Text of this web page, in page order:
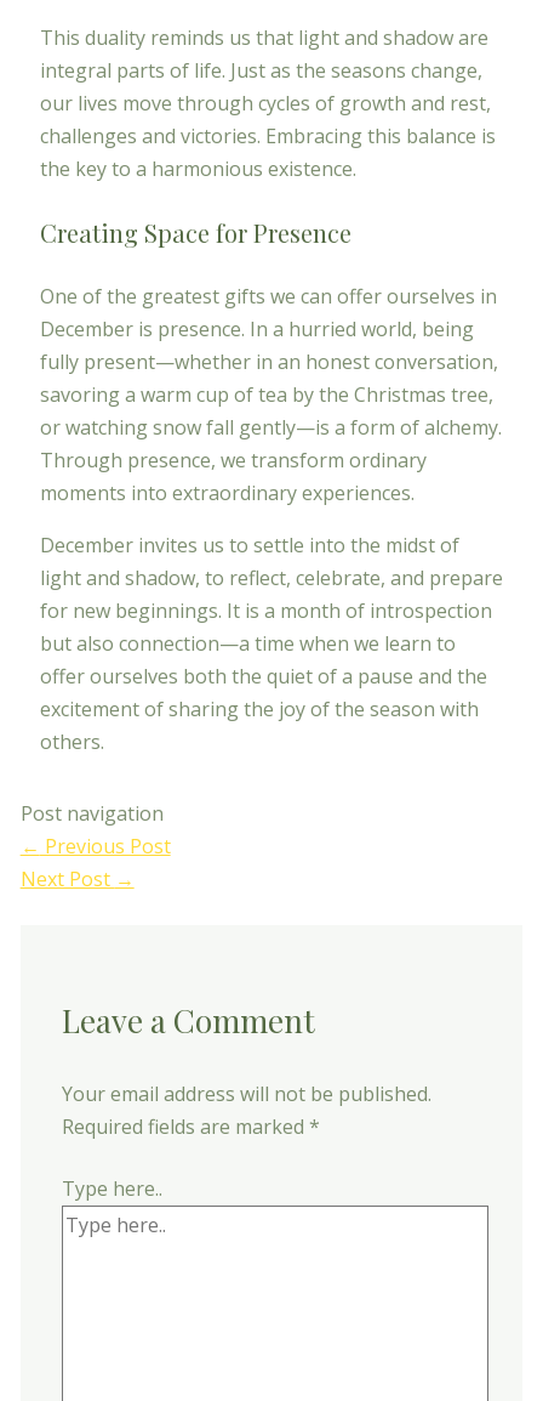
This duality reminds us that light and shadow are
integral parts of life. Just as the seasons change,
our lives move through cycles of growth and rest,
challenges and victories. Embracing this balance is
the key to a harmonious existence.
Creating Space for Presence
One of the greatest gifts we can offer ourselves in
December is presence. In a hurried world, being
fully present—whether in an honest conversation,
savoring a warm cup of tea by the Christmas tree,
or watching snow fall gently—is a form of alchemy.
Through presence, we transform ordinary
moments into extraordinary experiences.
December invites us to settle into the midst of
light and shadow, to reflect, celebrate, and prepare
for new beginnings. It is a month of introspection
but also connection—a time when we learn to
offer ourselves both the quiet of a pause and the
excitement of sharing the joy of the season with
others.
Post navigation
← Previous Post
Next Post →
Leave a Comment
Your email address will not be published.
Required fields are marked *
Type here..